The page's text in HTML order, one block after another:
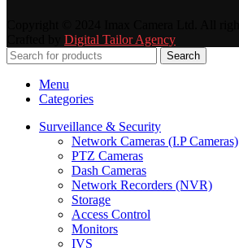
Digital Tailor Agency
Search
Menu
Categories
Surveillance & Security
Network Cameras (I.P Cameras)
PTZ Cameras
Dash Cameras
Network Recorders (NVR)
Storage
Access Control
Monitors
IVS